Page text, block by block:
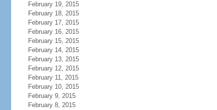
February 19, 2015
February 18, 2015
February 17, 2015
February 16, 2015
February 15, 2015
February 14, 2015
February 13, 2015
February 12, 2015
February 11, 2015
February 10, 2015
February 9, 2015
February 8, 2015